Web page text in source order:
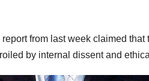
from last week claimed
by internal dissent and